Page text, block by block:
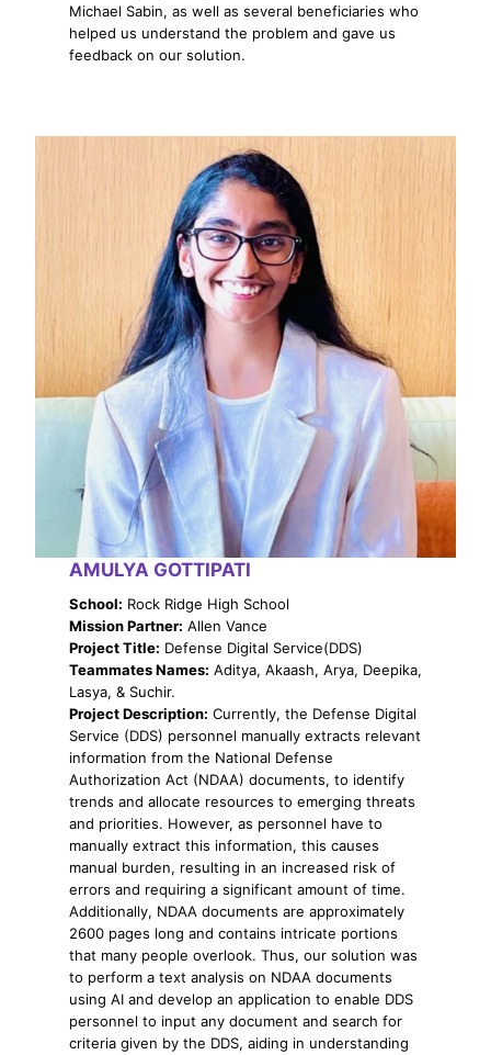
Michael Sabin, as well as several beneficiaries who
helped us understand the problem and gave us
feedback on our solution.
AMULYA GOTTIPATI
School: Rock Ridge High School
Mission Partner: Allen Vance
Project Title: Defense Digital Service(DDS)
Teammates Names: Aditya, Akaash, Arya, Deepika,
Lasya, & Suchir.
Project Description: Currently, the Defense Digital
Service (DDS) personnel manually extracts relevant
information from the National Defense
Authorization Act (NDAA) documents, to identify
trends and allocate resources to emerging threats
and priorities. However, as personnel have to
manually extract this information, this causes
manual burden, resulting in an increased risk of
errors and requiring a significant amount of time.
Additionally, NDAA documents are approximately
2600 pages long and contains intricate portions
that many people overlook. Thus, our solution was
to perform a text analysis on NDAA documents
using AI and develop an application to enable DDS
personnel to input any document and search for
criteria given by the DDS, aiding in understanding